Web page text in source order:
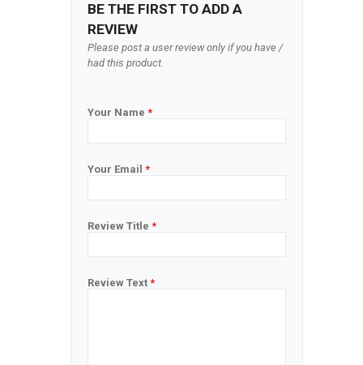
BE THE FIRST TO ADD A
REVIEW
Please post a user review only if you have /
had this product.
Your Name *
Your Email *
Review Title *
Review Text *